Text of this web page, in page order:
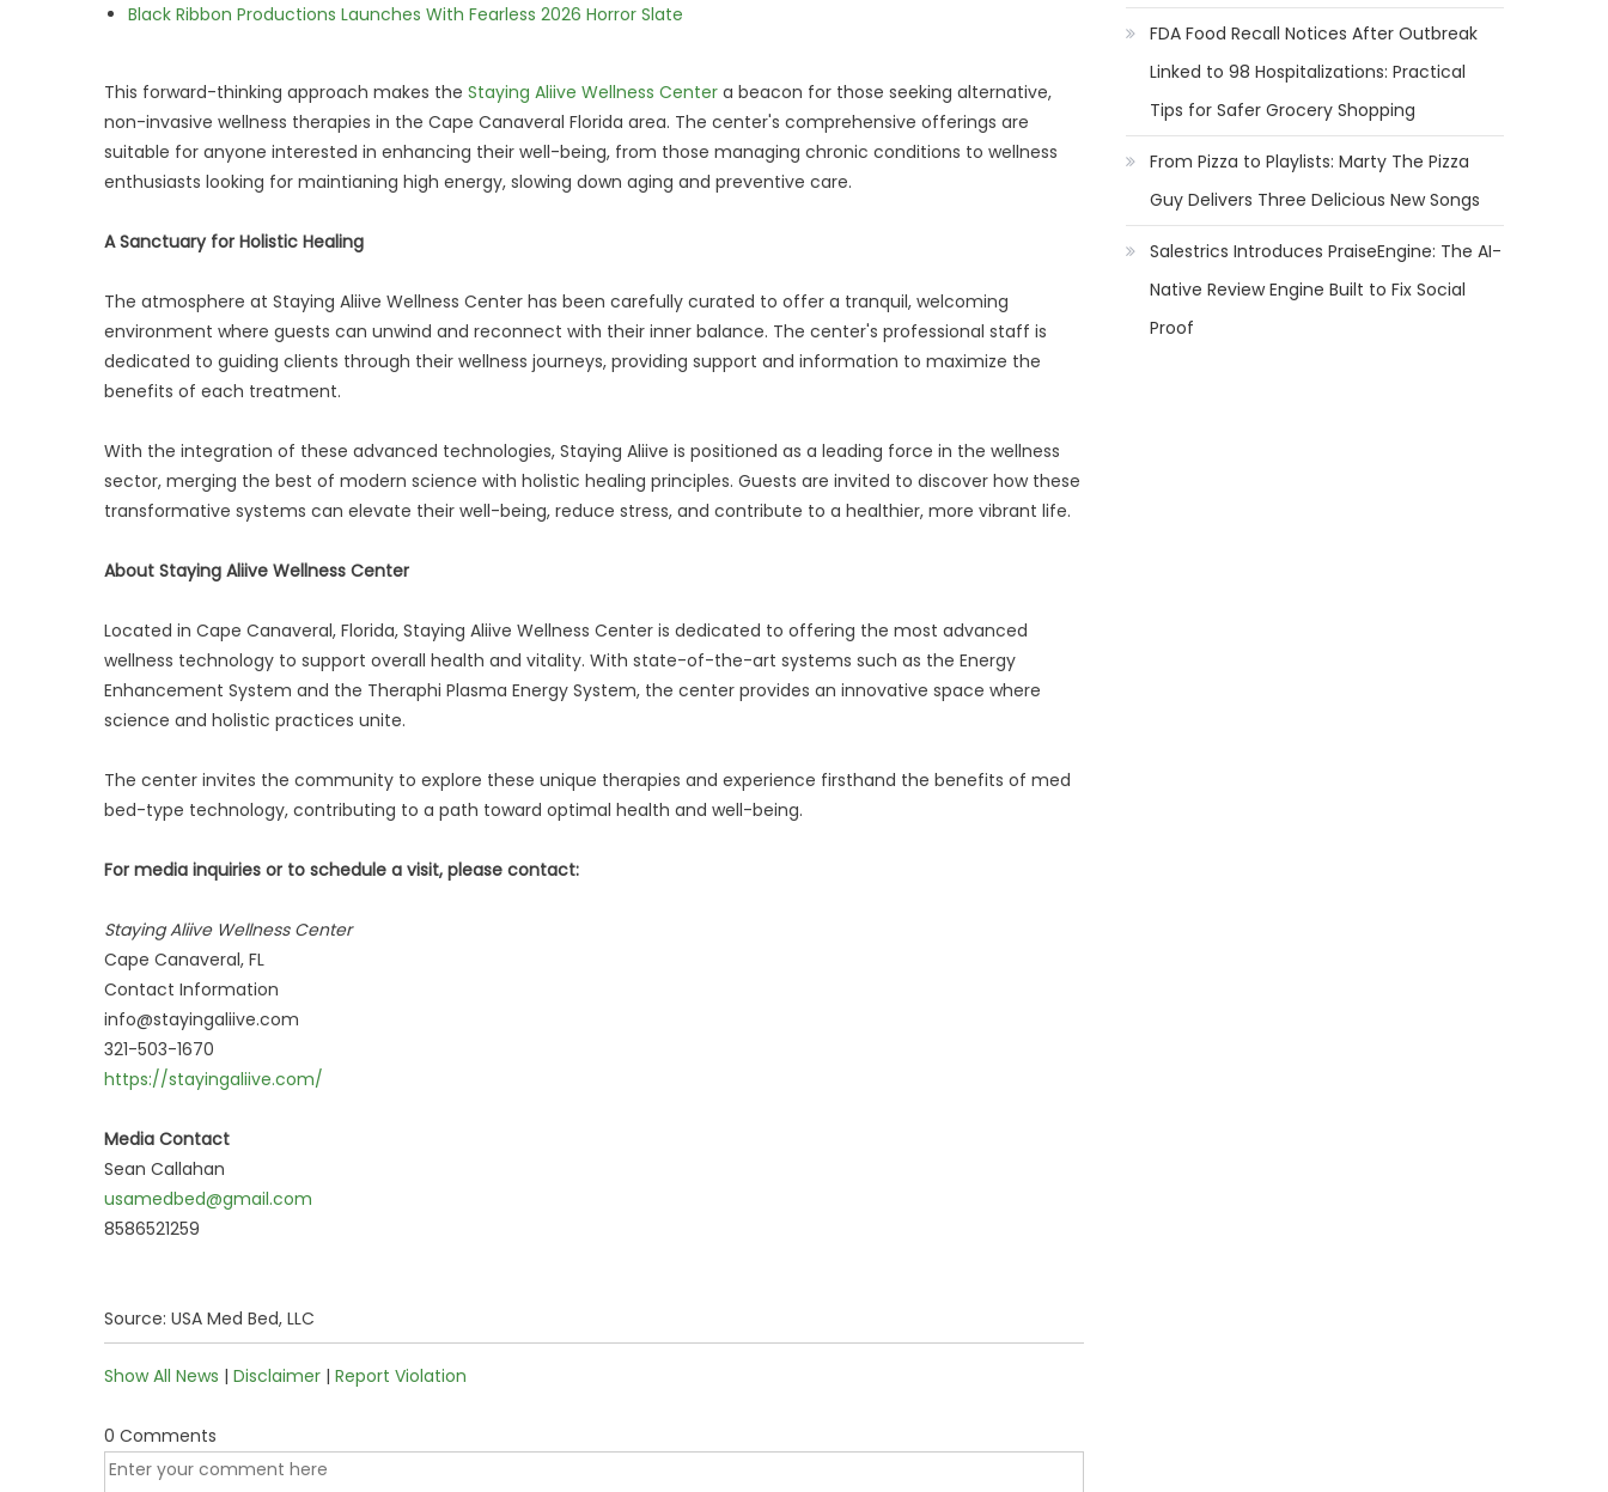
Black Ribbon Productions Launches With Fearless 2026 Horror Slate
This forward-thinking approach makes the Staying Aliive Wellness Center a beacon for those seeking alternative,
non-invasive wellness therapies in the Cape Canaveral Florida area. The center's comprehensive offerings are
suitable for anyone interested in enhancing their well-being, from those managing chronic conditions to wellness
enthusiasts looking for maintianing high energy, slowing down aging and preventive care.
A Sanctuary for Holistic Healing
The atmosphere at Staying Aliive Wellness Center has been carefully curated to offer a tranquil, welcoming
environment where guests can unwind and reconnect with their inner balance. The center's professional staff is
dedicated to guiding clients through their wellness journeys, providing support and information to maximize the
benefits of each treatment.
With the integration of these advanced technologies, Staying Aliive is positioned as a leading force in the wellness
sector, merging the best of modern science with holistic healing principles. Guests are invited to discover how these
transformative systems can elevate their well-being, reduce stress, and contribute to a healthier, more vibrant life.
About Staying Aliive Wellness Center
Located in Cape Canaveral, Florida, Staying Aliive Wellness Center is dedicated to offering the most advanced
wellness technology to support overall health and vitality. With state-of-the-art systems such as the Energy
Enhancement System and the Theraphi Plasma Energy System, the center provides an innovative space where
science and holistic practices unite.
The center invites the community to explore these unique therapies and experience firsthand the benefits of med
bed-type technology, contributing to a path toward optimal health and well-being.
For media inquiries or to schedule a visit, please contact:
Staying Aliive Wellness Center
Cape Canaveral, FL
Contact Information
info@stayingaliive.com
321-503-1670
https://stayingaliive.com/
Media Contact
Sean Callahan
usamedbed@gmail.com
8586521259
Source: USA Med Bed, LLC
Show All News | Disclaimer | Report Violation
0 Comments
FDA Food Recall Notices After Outbreak
Linked to 98 Hospitalizations: Practical
Tips for Safer Grocery Shopping
From Pizza to Playlists: Marty The Pizza
Guy Delivers Three Delicious New Songs
Salestrics Introduces PraiseEngine: The AI-
Native Review Engine Built to Fix Social
Proof